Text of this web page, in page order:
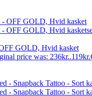
GOLD, Hvid kasket
price was: 236kr..119kr.